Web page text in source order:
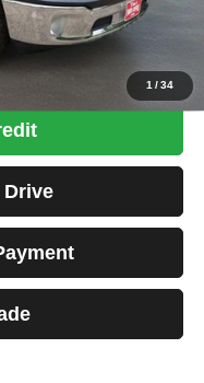
1 /34
$26,698
Drive